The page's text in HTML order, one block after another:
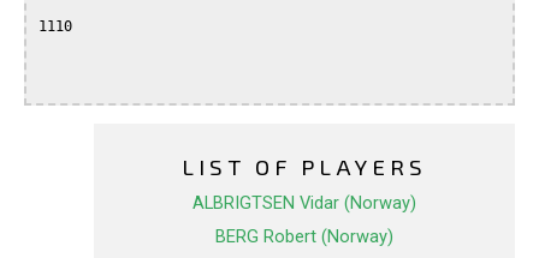
1110
LIST OF PLAYERS
ALBRIGTSEN Vidar (Norway)
BERG Robert (Norway)